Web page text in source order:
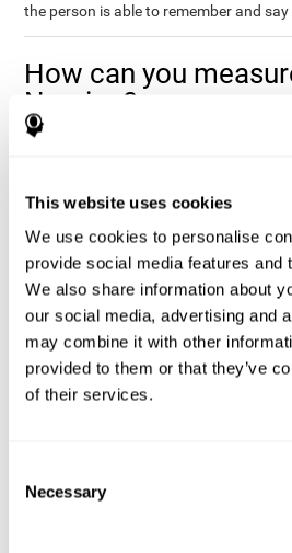
This website uses cookies
We use cookies to personalise
provide social media features and
We also share information about
our social media, advertising and
may combine it with other
provided to them or that they’ve
of their services.
Selection
Necessary
the person is able to remember and
How can you
Naming?
to anything, you must use your Naming
evaluate and assess a wide range of
which Naming is included. To evaluate
assessment uses various classic tests,
Korkman, Kirk, and Kemp (1998).
measure Naming, but also visual
contextual memory, and shifting.
Decoding Test VIPER-NAM
Identification Test COM-NAM
:
briefly either as an image or